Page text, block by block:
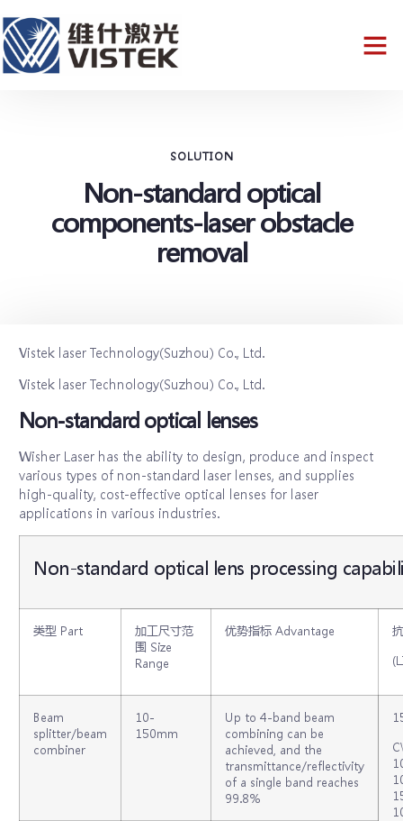
SOLUTION
Non-standard optical
components-laser obstacle
removal
Vistek laser Technology(Suzhou) Co., Ltd.
Vistek laser Technology(Suzhou) Co., Ltd.
Non-standard optical lenses
Wisher Laser has the ability to design, produce and inspect
various types of non-standard laser lenses, and supplies
high-quality, cost-effective optical lenses for laser
applications in various industries.
Non-standard optical lens processing
类型 Part
加工尺寸范
围 Size
Range
优势指标 Advantage
Beam
splitter/beam
combiner
10‐
150mm
Up to 4-band beam
combining can be
achieved, and the
transmittance/reflectivity
of a single band reaches
99.8%